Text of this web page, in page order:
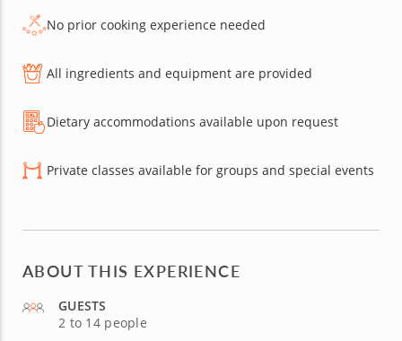
No prior cooking experience needed
All ingredients and equipment are provided
Dietary accommodations available upon request
Private classes available for groups and special events
ABOUT THIS EXPERIENCE
GUESTS
2 to 14 people